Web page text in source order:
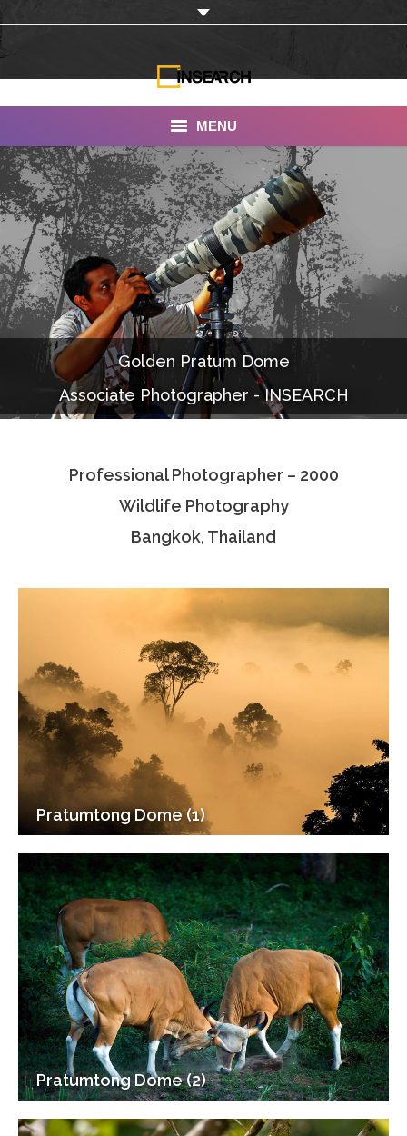
MENU
INSEARCH
About Us
Our Work
Services
Portfolio
Documentaries
Photo Albums
Associate Photographers
Golden Pratum Dome
Associate Photographer - INSEARCH
Professional Photographer – 2000
Wildlife Photography
Bangkok, Thailand
Pratumtong Dome (1)
Pratumtong Dome (2)